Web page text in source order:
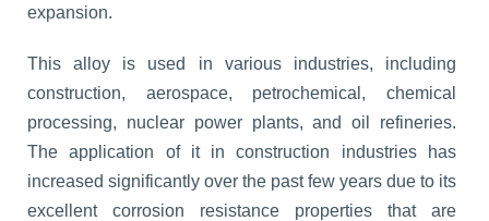
expansion.
This alloy is used in various industries, including
construction, aerospace, petrochemical, chemical
processing, nuclear power plants, and oil refineries.
The application of it in construction industries has
increased significantly over the past few years due to its
excellent corrosion resistance properties that are